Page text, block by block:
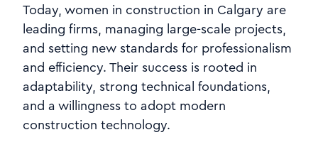
Today, women in construction in Calgary are
leading firms, managing large-scale projects,
and setting new standards for professionalism
and efficiency. Their success is rooted in
adaptability, strong technical foundations,
and a willingness to adopt modern
construction technology.